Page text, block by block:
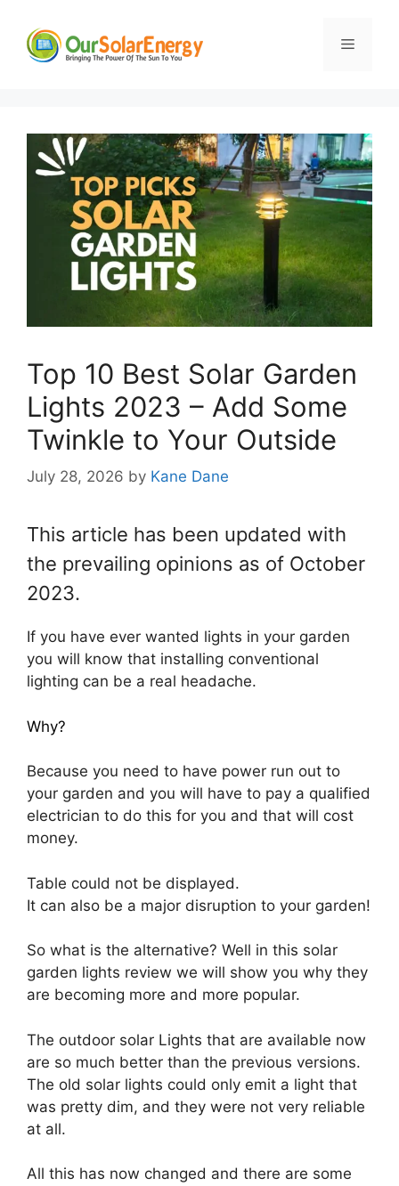
content
Menu
Top 10 Best Solar Garden
Lights 2023 – Add Some
Twinkle to Your Outside
July 28, 2026 by Kane Dane
This article has been updated with
the prevailing opinions as of October
2023.
If you have ever wanted lights in your garden
you will know that installing conventional
lighting can be a real headache.
Why?
Because you need to have power run out to
your garden and you will have to pay a qualified
electrician to do this for you and that will cost
money.
Table could not be displayed.
It can also be a major disruption to your garden!
So what is the alternative? Well in this solar
garden lights review we will show you why they
are becoming more and more popular.
The outdoor solar Lights that are available now
are so much better than the previous versions.
The old solar lights could only emit a light that
was pretty dim, and they were not very reliable
at all.
All this has now changed and there are some